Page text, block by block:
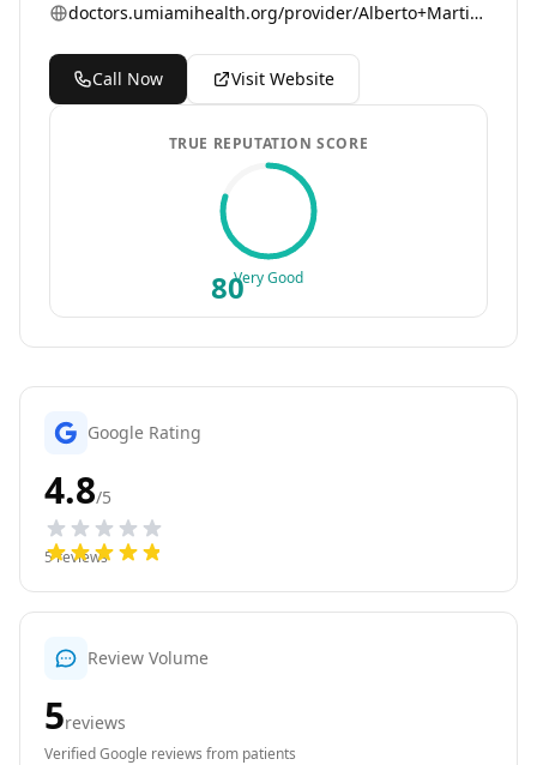
doctors.umiamihealth.org/provider/Alberto+Martinez-Arizala/525037
Call Now Visit Website
TRUE REPUTATION SCORE
80Very Good
Google Rating
4.8/5
5reviews
Review Volume
5reviews
Verified Google reviews from patients